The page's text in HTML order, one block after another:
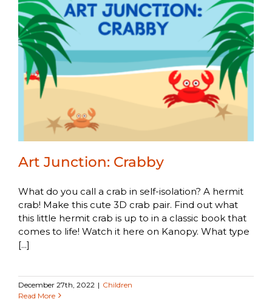
Art Junction: Crabby
What do you call a crab in self-isolation? A hermit
crab! Make this cute 3D crab pair. Find out what
this little hermit crab is up to in a classic book that
comes to life! Watch it here on Kanopy. What type
[...]
December 27th, 2022 | Children
Read More